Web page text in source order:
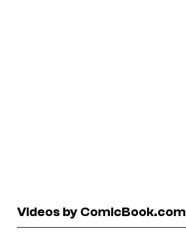
Videos by ComicBook.com